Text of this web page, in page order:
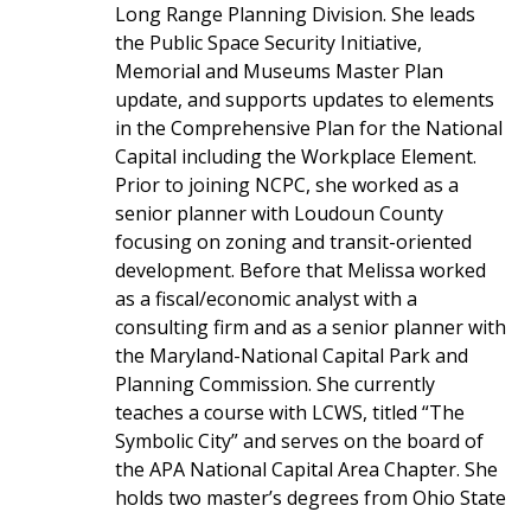
Long Range Planning Division. She leads
the Public Space Security Initiative,
Memorial and Museums Master Plan
update, and supports updates to elements
in the Comprehensive Plan for the National
Capital including the Workplace Element.
Prior to joining NCPC, she worked as a
senior planner with Loudoun County
focusing on zoning and transit-oriented
development. Before that Melissa worked
as a fiscal/economic analyst with a
consulting firm and as a senior planner with
the Maryland-National Capital Park and
Planning Commission. She currently
teaches a course with LCWS, titled “The
Symbolic City” and serves on the board of
the APA National Capital Area Chapter. She
holds two master’s degrees from Ohio State